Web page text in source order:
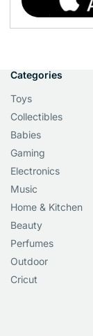
Categories
Toys
Collectibles
Babies
Gaming
Electronics
Music
Home & Kitchen
Beauty
Perfumes
Outdoor
Cricut